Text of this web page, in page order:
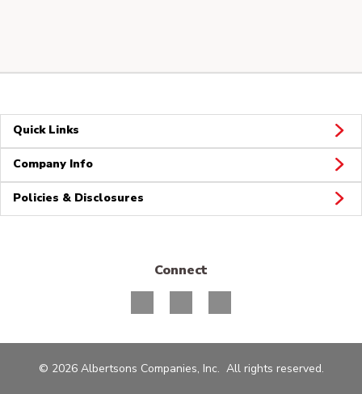
Quick Links
Company Info
Policies & Disclosures
Connect
© 2026 Albertsons Companies, Inc. All rights reserved.